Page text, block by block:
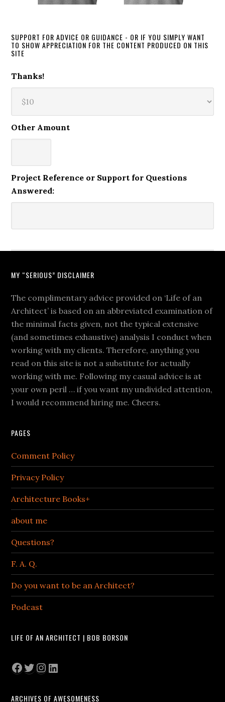
SUPPORT FOR ADVICE OR GUIDANCE - OR IF YOU SIMPLY WANT
TO SHOW APPRECIATION FOR THE CONTENT PRODUCED ON THIS
SITE
Thanks!
Other Amount
Project Reference or Support for Questions
Answered:
MY “SERIOUS” DISCLAIMER
The complimentary advice provided on ‘Life of an
Architect’ is based on an abbreviated examination of
the minimal facts given, not the typical extensive
(and sometimes exhaustive) analysis I conduct when
working with my clients. Therefore, anything you
read on this site is not a substitute for actually
working with me. Following my casual advice is at
your own peril … if you want my undivided attention,
I would recommend hiring me. Cheers.
PAGES
Comment Policy
Privacy Policy
Architecture Books+
about me
Questions?
F. A. Q.
Do you want to be an Architect?
Podcast
LIFE OF AN ARCHITECT | BOB BORSON
Facebook
Twitter
Instagram
LinkedIn
ARCHIVES OF AWESOMENESS